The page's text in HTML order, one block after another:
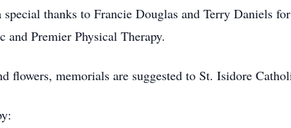
thanks to Francie Douglas and Terry Daniels
and Premier Physical Therapy.
flowers, memorials are suggested to St. Isidore